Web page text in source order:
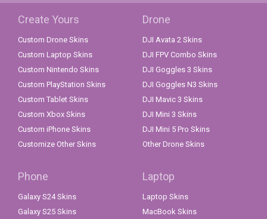
Create Yours
Custom Drone Skins
Custom Laptop Skins
Custom Nintendo Skins
Custom PlayStation Skins
Custom Tablet Skins
Custom Xbox Skins
Custom iPhone Skins
Customize Other Skins
Drone
DJI Avata 2 Skins
DJI FPV Combo Skins
DJI Goggles 3 Skins
DJI Goggles N3 Skins
DJI Mavic 3 Skins
DJI Mini 3 Skins
DJI Mini 5 Pro Skins
Other Drone Skins
Phone
Galaxy S24 Skins
Galaxy S25 Skins
Laptop
Laptop Skins
MacBook Skins